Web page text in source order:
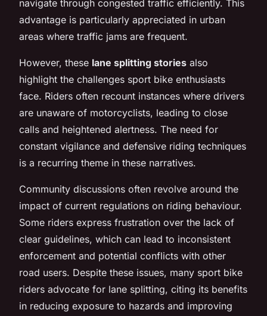
navigate through congested traffic efficiently. This
advantage is particularly appreciated in urban
areas where traffic jams are frequent.
However, these lane splitting stories also
highlight the challenges sport bike enthusiasts
face. Riders often recount instances where drivers
are unaware of motorcyclists, leading to close
calls and heightened alertness. The need for
constant vigilance and defensive riding techniques
is a recurring theme in these narratives.
Community discussions often revolve around the
impact of current regulations on riding behaviour.
Some riders express frustration over the lack of
clear guidelines, which can lead to inconsistent
enforcement and potential conflicts with other
road users. Despite these issues, many sport bike
riders advocate for lane splitting, citing its benefits
in reducing exposure to hazards and improving